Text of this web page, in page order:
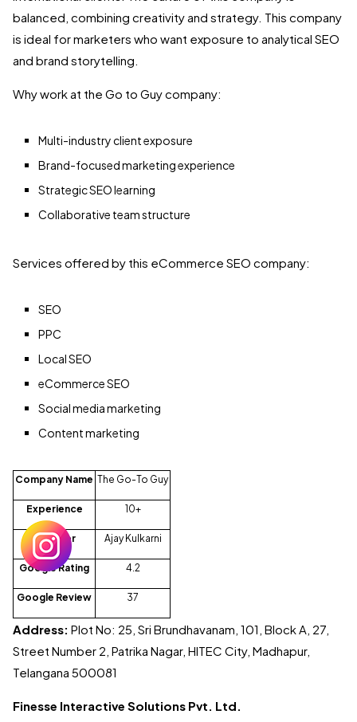
balanced, combining creativity and strategy. This company
is ideal for marketers who want exposure to analytical SEO
and brand storytelling.
Why work at the Go to Guy company:
Multi-industry client exposure
Brand-focused marketing experience
Strategic SEO learning
Collaborative team structure
Services offered by this eCommerce SEO company:
SEO
PPC
Local SEO
eCommerce SEO
Social media marketing
Content marketing
Company Name The Go-To Guy
Experience 10+
Founder Ajay Kulkarni
Google Rating 4.2
Google Review 37
Address: Plot No: 25, Sri Brundhavanam, 101, Block A, 27,
Street Number 2, Patrika Nagar, HITEC City, Madhapur,
Telangana 500081
Finesse Interactive Solutions Pvt. Ltd.